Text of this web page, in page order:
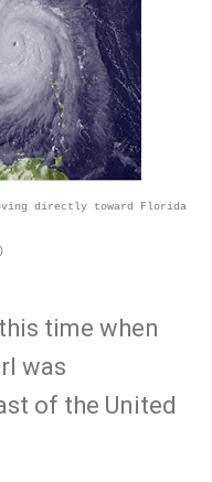
directly toward Florida
time when
was
of the United